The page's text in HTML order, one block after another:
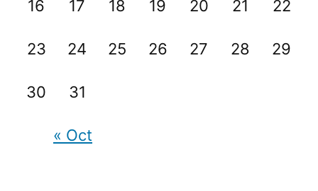
16 17 18 19 20 21 22
23 24 25 26 27 28 29
30 31
« Oct